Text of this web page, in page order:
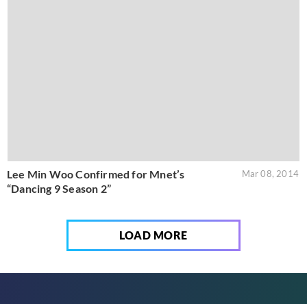
Lee Min Woo Confirmed for Mnet’s
“Dancing 9 Season 2”
Mar 08, 2014
LOAD MORE